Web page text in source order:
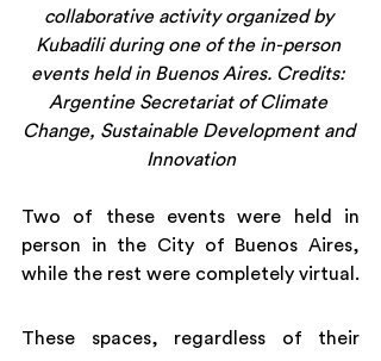
collaborative activity organized by
Kubadili during one of the in-person
events held in Buenos Aires. Credits:
Argentine Secretariat of Climate
Change, Sustainable Development and
Innovation
Two of these events were held in
person in the City of Buenos Aires,
while the rest were completely virtual.
These spaces, regardless of their